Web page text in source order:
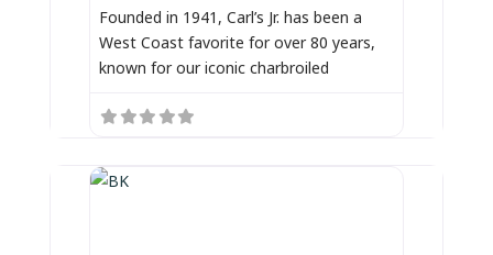
Founded in 1941, Carl’s Jr. has been a
West Coast favorite for over 80 years,
known for our iconic charbroiled